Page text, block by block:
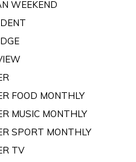
WEEKEND
FOOD MONTHLY
MUSIC MONTHLY
SPORT MONTHLY
TV